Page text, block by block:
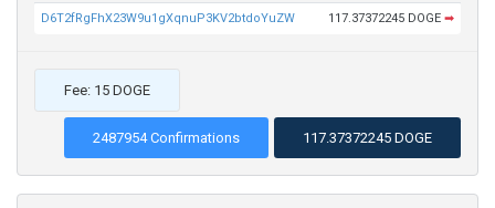
D6T2fRgFhX23W9u1gXqnuP3KV2btdoYuZW 117.37372245 DOGE ➡
Fee: 15 DOGE
2487954 Confirmations 117.37372245 DOGE